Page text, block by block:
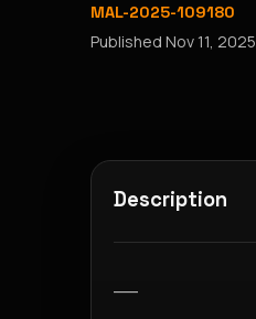
MAL-2025-109180
Published Nov 11, 2025
Description